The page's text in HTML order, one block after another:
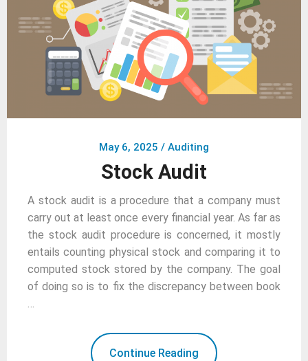
May 6, 2025 / Auditing
Stock Audit
A stock audit is a procedure that a company must
carry out at least once every financial year. As far as
the stock audit procedure is concerned, it mostly
entails counting physical stock and comparing it to
computed stock stored by the company. The goal
of doing so is to fix the discrepancy between book
…
Continue Reading